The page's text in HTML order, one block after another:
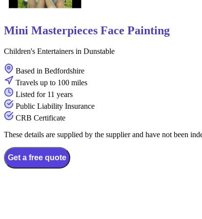
Mini Masterpieces Face Painting
Children's Entertainers in Dunstable
Based in Bedfordshire
Travels up to 100 miles
Listed for 11 years
Public Liability Insurance
CRB Certificate
These details are supplied by the supplier and have not been
Get a free quote